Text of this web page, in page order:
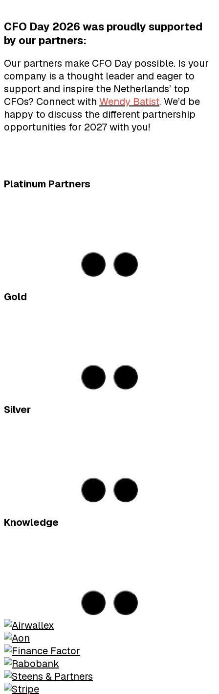
CFO Day 2026 was proudly supported
by our partners:
Our partners make CFO Day possible. Is your
company is a thought leader and eager to
support and inspire the Netherlands’ top
CFOs? Connect with Wendy Batist. We’d be
happy to discuss the different partnership
opportunities for 2027 with you!
Platinum Partners
Gold
Silver
Knowledge